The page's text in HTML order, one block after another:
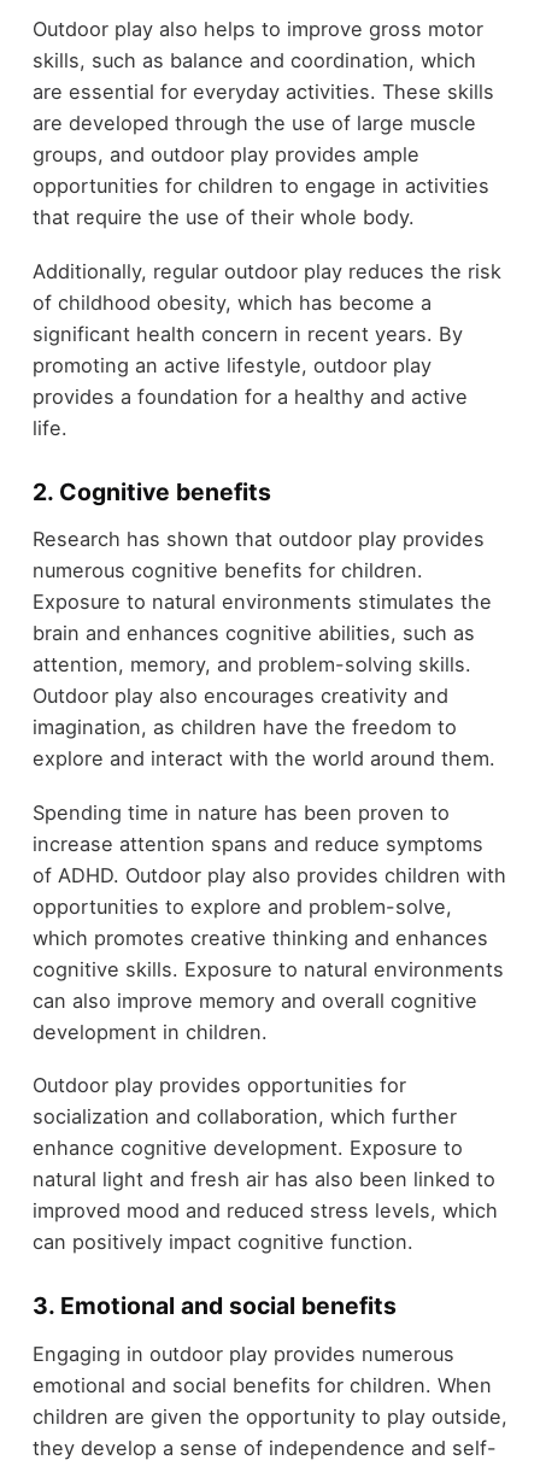
Outdoor play also helps to improve gross motor
skills, such as balance and coordination, which
are essential for everyday activities. These skills
are developed through the use of large muscle
groups, and outdoor play provides ample
opportunities for children to engage in activities
that require the use of their whole body.
Additionally, regular outdoor play reduces the risk
of childhood obesity, which has become a
significant health concern in recent years. By
promoting an active lifestyle, outdoor play
provides a foundation for a healthy and active
life.
2. Cognitive benefits
Research has shown that outdoor play provides
numerous cognitive benefits for children.
Exposure to natural environments stimulates the
brain and enhances cognitive abilities, such as
attention, memory, and problem-solving skills.
Outdoor play also encourages creativity and
imagination, as children have the freedom to
explore and interact with the world around them.
Spending time in nature has been proven to
increase attention spans and reduce symptoms
of ADHD. Outdoor play also provides children with
opportunities to explore and problem-solve,
which promotes creative thinking and enhances
cognitive skills. Exposure to natural environments
can also improve memory and overall cognitive
development in children.
Outdoor play provides opportunities for
socialization and collaboration, which further
enhance cognitive development. Exposure to
natural light and fresh air has also been linked to
improved mood and reduced stress levels, which
can positively impact cognitive function.
3. Emotional and social benefits
Engaging in outdoor play provides numerous
emotional and social benefits for children. When
children are given the opportunity to play outside,
they develop a sense of independence and self-